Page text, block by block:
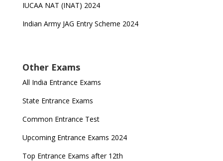
IUCAA NAT (INAT) 2024
Indian Army JAG Entry Scheme 2024
Other Exams
All India Entrance Exams
State Entrance Exams
Common Entrance Test
Upcoming Entrance Exams 2024
Top Entrance Exams after 12th